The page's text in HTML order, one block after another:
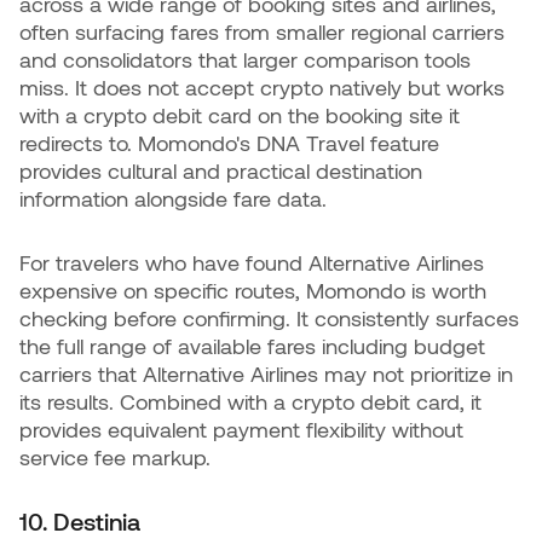
often surfacing fares from smaller regional carriers
and consolidators that larger comparison tools
miss. It does not accept crypto natively but works
with a crypto debit card on the booking site it
redirects to. Momondo's DNA Travel feature
provides cultural and practical destination
information alongside fare data.
For travelers who have found Alternative Airlines
expensive on specific routes, Momondo is worth
checking before confirming. It consistently surfaces
the full range of available fares including budget
carriers that Alternative Airlines may not prioritize in
its results. Combined with a crypto debit card, it
provides equivalent payment flexibility without
service fee markup.
10. Destinia